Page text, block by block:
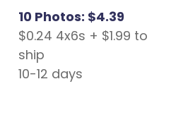
10 Photos: $4.39
$0.24 4x6s + $1.99 to
ship
10-12 days